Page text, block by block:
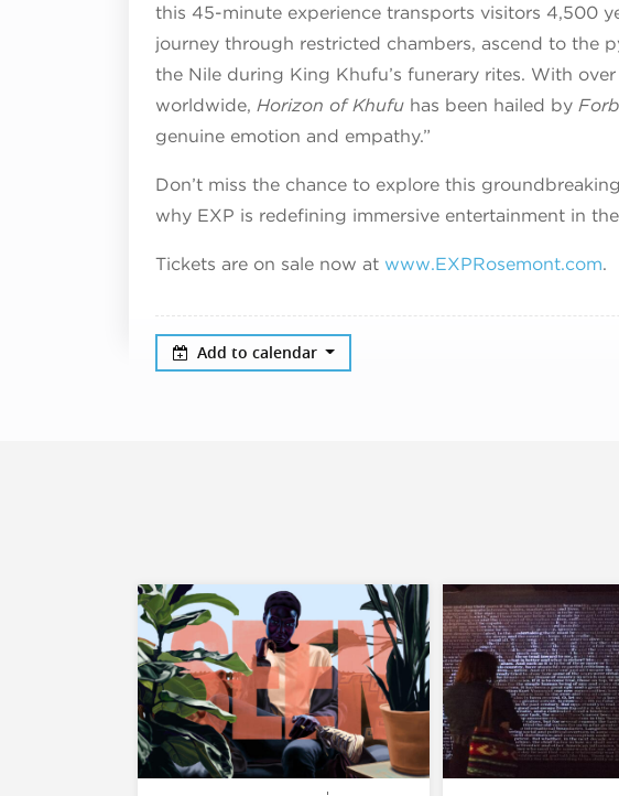
this 45-minute experience transports visitors 4,500
journey through restricted chambers, ascend to the
the Nile during King Khufu’s funerary rites. With
worldwide, Horizon of Khufu has been hailed by
genuine emotion and empathy.”
Don’t miss the chance to explore this
why EXP is redefining immersive entertainment in
Tickets are on sale now at www.EXPRosemont.com.
Add to calendar